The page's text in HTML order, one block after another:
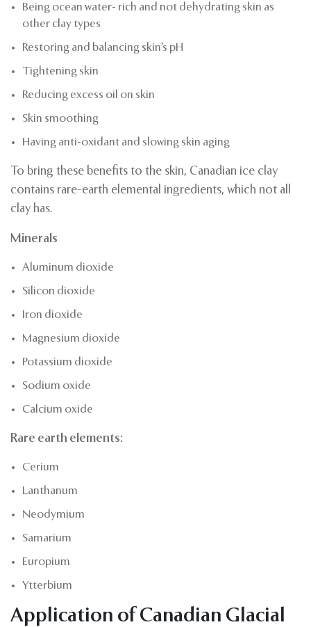
Being ocean water- rich and not dehydrating skin as
other clay types
Restoring and balancing skin’s pH
Tightening skin
Reducing excess oil on skin
Skin smoothing
Having anti-oxidant and slowing skin aging
To bring these benefits to the skin, Canadian ice clay
contains rare-earth elemental ingredients, which not all
clay has.
Minerals
Aluminum dioxide
Silicon dioxide
Iron dioxide
Magnesium dioxide
Potassium dioxide
Sodium oxide
Calcium oxide
Rare earth elements:
Cerium
Lanthanum
Neodymium
Samarium
Europium
Ytterbium
Application of Canadian Glacial